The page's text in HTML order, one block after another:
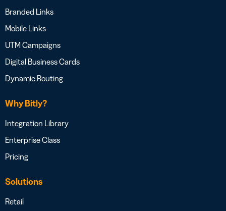
Branded Links
Mobile Links
UTM Campaigns
Digital Business Cards
Dynamic Routing
Why Bitly?
Integration Library
Enterprise Class
Pricing
Solutions
Retail